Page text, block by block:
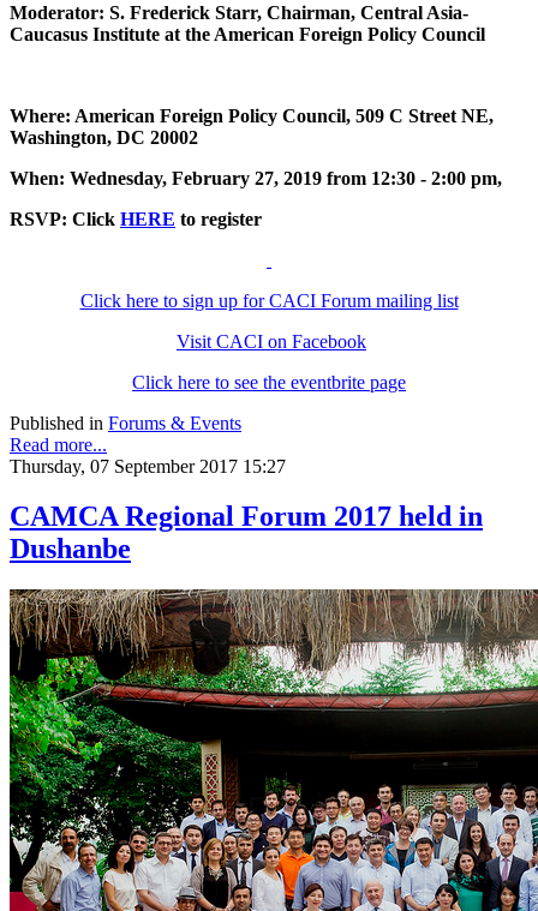
Moderator: S. Frederick Starr, Chairman, Central Asia-
Caucasus Institute at the American Foreign Policy Council
Where: American Foreign Policy Council, 509 C Street NE,
Washington, DC 20002
When: Wednesday, February 27, 2019 from 12:30 - 2:00 pm,
RSVP: Click HERE to register
Click here to sign up for CACI Forum mailing list
Visit CACI on Facebook
Click here to see the eventbrite page
Published in Forums & Events
Read more...
Thursday, 07 September 2017 15:27
CAMCA Regional Forum 2017 held in
Dushanbe